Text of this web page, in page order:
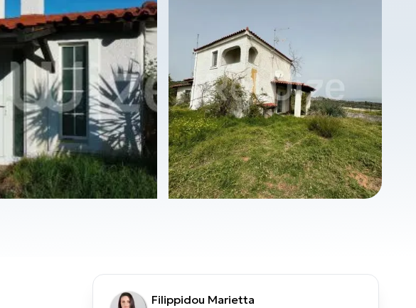
Filippidou Marietta